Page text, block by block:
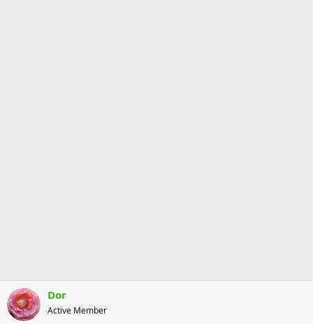
Dor
Active Member